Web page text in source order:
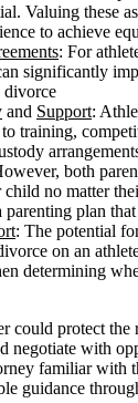
Valuing these
to achieve
: For
significantly
divorce
and Support:
to training,
both
no matter
parenting plan
: The potential
on an
determining
could protect the
negotiate with
familiar with
guidance